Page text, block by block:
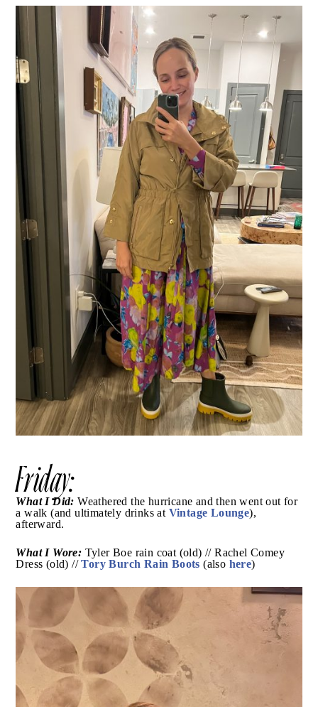
THE NECKLINE ON
IS SO
Friday:
What I Did:Weathered the hurricane and then went
out for a walk (and ultimately drinks at
Lounge
), afterward.